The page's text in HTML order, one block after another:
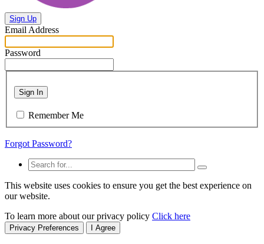
Sign Up
Email Address
Password
Sign In
Remember Me
Forgot Password?
This website uses cookies to ensure you get the best experience on
our website.
To learn more about our privacy policy Click here
Privacy Preferences I Agree